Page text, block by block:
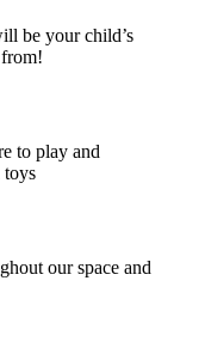
be your child’s
to play and
toys
our space and